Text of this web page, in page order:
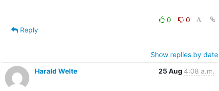
0
0
Reply
Show replies by date
Harald Welte
25 Aug 4:08 a.m.